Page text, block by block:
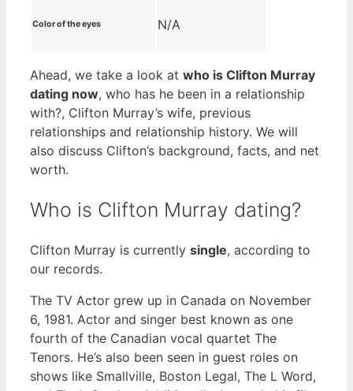
Color of the eyes N/A
Ahead, we take a look at who is Clifton Murray
dating now, who has he been in a relationship
with?, Clifton Murray’s wife, previous
relationships and relationship history. We will
also discuss Clifton’s background, facts, and net
worth.
Who is Clifton Murray dating?
Clifton Murray is currently single, according to
our records.
The TV Actor grew up in Canada on November
6, 1981. Actor and singer best known as one
fourth of the Canadian vocal quartet The
Tenors. He’s also been seen in guest roles on
shows like Smallville, Boston Legal, The L Word,